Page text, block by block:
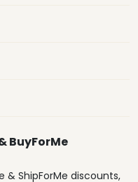
BuyForMe
& ShipForMe discounts,